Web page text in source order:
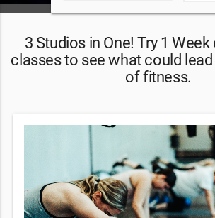
3 Studios in One! Try 1
classes to see what could
of fitness.